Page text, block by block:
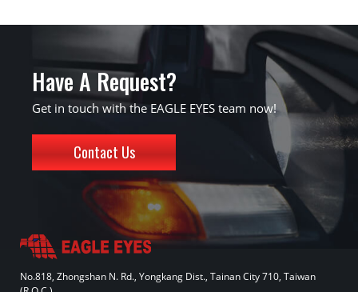
Have A Request?
Get in touch with the EAGLE EYES team now!
Contact Us
No.818, Zhongshan N. Rd., Yongkang Dist., Tainan City 710, Taiwan